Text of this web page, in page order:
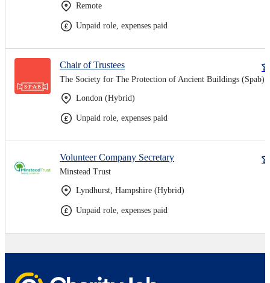
Remote
Unpaid role, expenses paid
Chair of Trustees
The Society for The Protection of Ancient Buildings (Spab)
London (Hybrid)
Unpaid role, expenses paid
Volunteer Company Secretary
Minstead Trust
Lyndhurst, Hampshire (Hybrid)
Unpaid role, expenses paid